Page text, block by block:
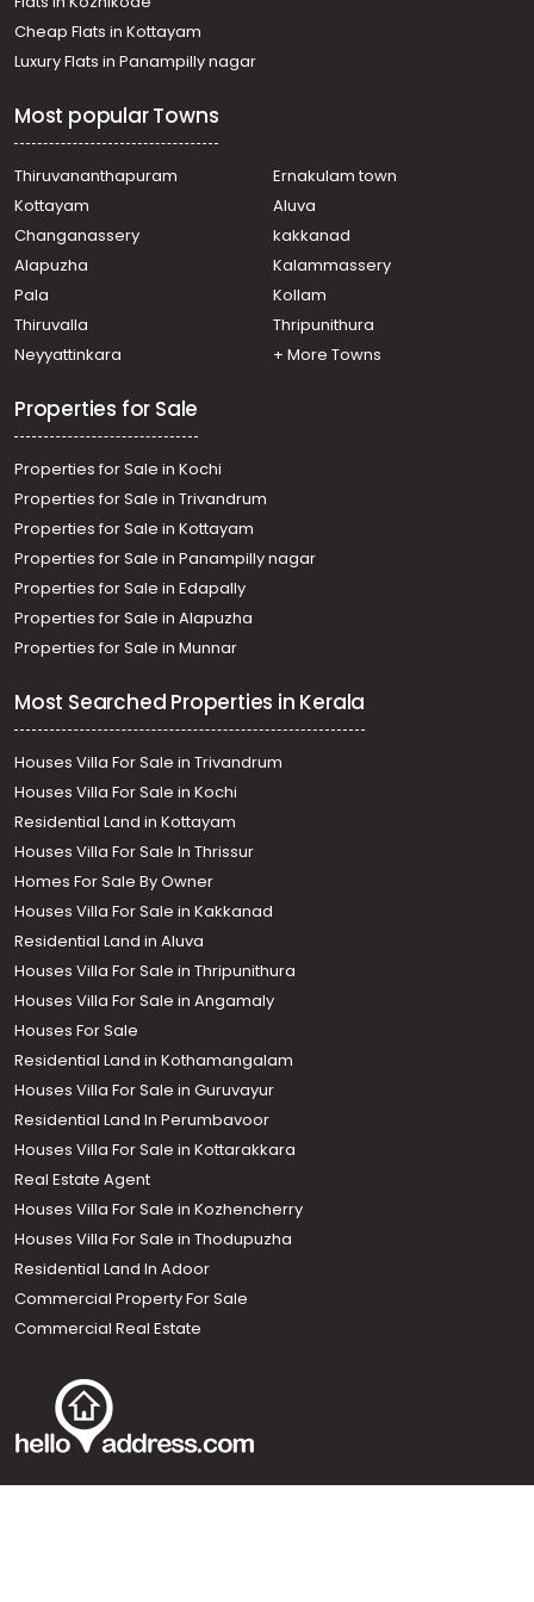
Call us
+91 9747 000 857
Residential Apartment for Sale in Trivandrum,
Kazhakoottam, Kazhakkoottam
Residential Apartment for Sale in Trivandrum,
Residential Apartment for Sale in Trivandrum,
Kazhakoottam, Fathimapuram
Residential Apartment for Sale in Trivandrum,
Kazhakoottam, Kariavattom
Kazhakoottam, Kariavattom
Residential Apartment for Sale in Trivandrum,
Kazhakoottam, Kariavattom
Residential Apartment for Sale in Trivandrum,
Kazhakoottam, Kazhakkoottam
Kazhakoottam, Kariavattom
Cheap Flats in Kottayam
Luxury Flats in Panampilly nagar
Most popular Towns
Thiruvananthapuram
Ernakulam town
Kottayam
Aluva
Changanassery
kakkanad
Alapuzha
Kalammassery
Pala
Kollam
Thiruvalla
Thripunithura
Neyyattinkara
+ More Towns
Properties for Sale
Properties for Sale in Kochi
Properties for Sale in Trivandrum
Properties for Sale in Kottayam
Properties for Sale in Panampilly nagar
Properties for Sale in Edapally
Properties for Sale in Alapuzha
Properties for Sale in Munnar
Most Searched Properties in Kerala
Houses Villa For Sale in Trivandrum
Houses Villa For Sale in Kochi
Residential Land in Kottayam
Houses Villa For Sale In Thrissur
Homes For Sale By Owner
Houses Villa For Sale in Kakkanad
Residential Land in Aluva
Houses Villa For Sale in Thripunithura
Houses Villa For Sale in Angamaly
Houses For Sale
Residential Land in Kothamangalam
Houses Villa For Sale in Guruvayur
Residential Land In Perumbavoor
Houses Villa For Sale in Kottarakkara
Real Estate Agent
Houses Villa For Sale in Kozhencherry
Houses Villa For Sale in Thodupuzha
Residential Land In Adoor
Commercial Property For Sale
Commercial Real Estate